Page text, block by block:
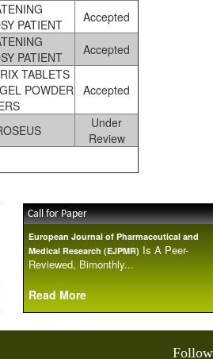
PATIENT
Accepted
PATIENT
Accepted
TABLETS
POWDER
Accepted
Under
Review
Call for Paper
European Journal of Pharmaceutical and
Medical Research (EJPMR) Is A Peer-
Reviewed, Bimonthly...
Read More